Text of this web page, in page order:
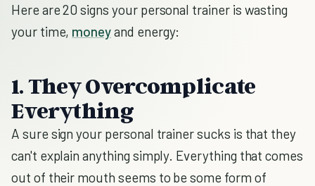
Here are 20 signs your personal trainer is wasting
your time, moneyand energy:
1. They Overcomplicate
Everything
A sure sign your personal trainer sucks is that they
can't explain anything simply. Everything that comes
out of their mouth seems to be some form of